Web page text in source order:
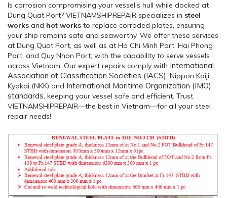
Is corrosion compromising your vessel’s hull while docked at
Dung Quat Port? VIETNAMSHIPREPAIR specializes in steel
works and hot works to replace corroded plates, ensuring
your ship remains safe and seaworthy. We offer these services
at Dung Quat Port, as well as at Ho Chi Minh Port, Hai Phong
Port, and Quy Nhon Port, with the capability to serve vessels
across Vietnam. Our expert repairs comply with International
Association of Classification Societies (IACS), Nippon Kaiji
Kyokai (NKK) and International Maritime Organization (IMO)
standards, keeping your vessel safe and efficient. Trust
VIETNAMSHIPREPAIR—the best in Vietnam—for all your steel
repair needs!